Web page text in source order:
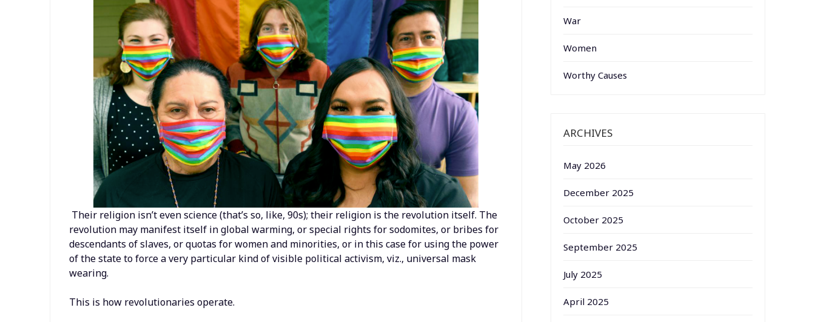
Their religion isn’t even science (that’s so, like, 90s); their religion is the revolution itself. The
revolution may manifest itself in global warming, or special rights for sodomites, or bribes for
descendants of slaves, or quotas for women and minorities, or in this case for using the power
of the state to force a very particular kind of visible political activism, viz., universal mask
wearing.
This is how revolutionaries operate.
War
Women
Worthy Causes
ARCHIVES
May 2026
December 2025
October 2025
September 2025
July 2025
April 2025